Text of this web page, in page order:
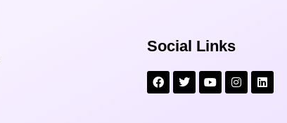
Social Links